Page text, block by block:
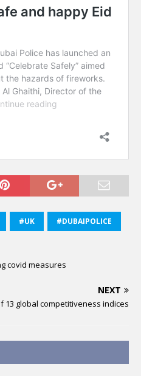
#UK #DUBAIPOLICE
covid measures
NEXT
13 global competitiveness indices